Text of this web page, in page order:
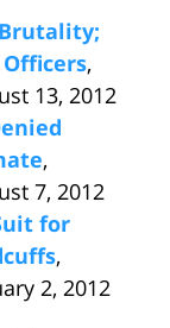
,
13, 2012
,
7, 2012
for
,
2, 2012